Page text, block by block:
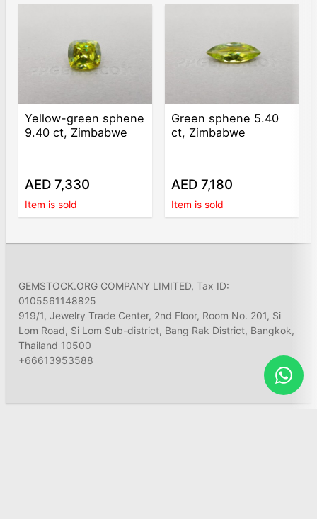
Yellow-green sphene
9.40 ct, Zimbabwe
AED 7,330
Item is sold
Green sphene 5.40
ct, Zimbabwe
AED 7,180
Item is sold
GEMSTOCK.ORG COMPANY LIMITED, Tax ID:
0105561148825
919/1, Jewelry Trade Center, 2nd Floor, Room No. 201, Si
Lom Road, Si Lom Sub-district, Bang Rak District, Bangkok,
Thailand 10500
+66613953588